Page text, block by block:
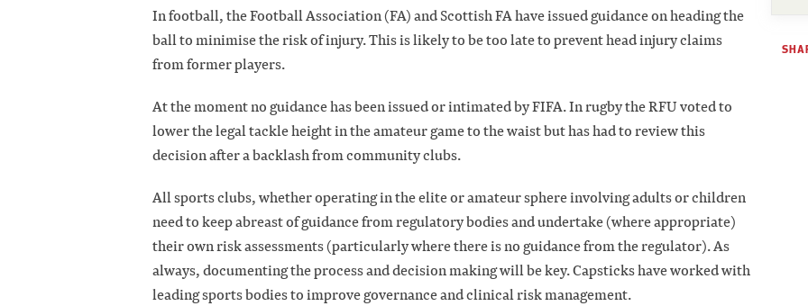
In football, the Football Association (FA) and Scottish FA have issued guidance on heading the
ball to minimise the risk of injury. This is likely to be too late to prevent head injury claims
from former players.
At the moment no guidance has been issued or intimated by FIFA. In rugby the RFU voted to
lower the legal tackle height in the amateur game to the waist but has had to review this
decision after a backlash from community clubs.
All sports clubs, whether operating in the elite or amateur sphere involving adults or children
need to keep abreast of guidance from regulatory bodies and undertake (where appropriate)
their own risk assessments (particularly where there is no guidance from the regulator). As
always, documenting the process and decision making will be key. Capsticks have worked with
leading sports bodies to improve governance and clinical risk management.